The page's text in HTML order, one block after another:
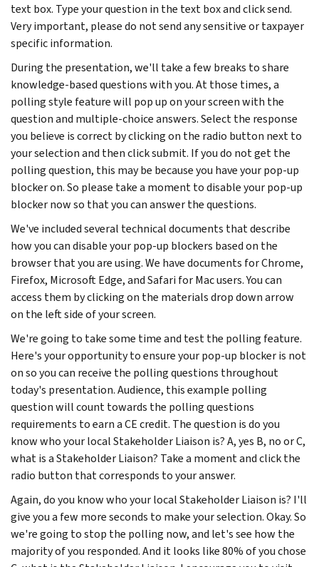
text box. Type your question in the text box and click send.
Very important, please do not send any sensitive or taxpayer
specific information.
During the presentation, we'll take a few breaks to share
knowledge-based questions with you. At those times, a
polling style feature will pop up on your screen with the
question and multiple-choice answers. Select the response
you believe is correct by clicking on the radio button next to
your selection and then click submit. If you do not get the
polling question, this may be because you have your pop-up
blocker on. So please take a moment to disable your pop-up
blocker now so that you can answer the questions.
We've included several technical documents that describe
how you can disable your pop-up blockers based on the
browser that you are using. We have documents for Chrome,
Firefox, Microsoft Edge, and Safari for Mac users. You can
access them by clicking on the materials drop down arrow
on the left side of your screen.
We're going to take some time and test the polling feature.
Here's your opportunity to ensure your pop-up blocker is not
on so you can receive the polling questions throughout
today's presentation. Audience, this example polling
question will count towards the polling questions
requirements to earn a CE credit. The question is do you
know who your local Stakeholder Liaison is? A, yes B, no or C,
what is a Stakeholder Liaison? Take a moment and click the
radio button that corresponds to your answer.
Again, do you know who your local Stakeholder Liaison is? I'll
give you a few more seconds to make your selection. Okay. So
we're going to stop the polling now, and let's see how the
majority of you responded. And it looks like 80% of you chose